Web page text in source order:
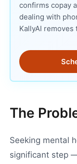
confirms copay
dealing with
KallyAI removes
The
Seeking mental
significant step